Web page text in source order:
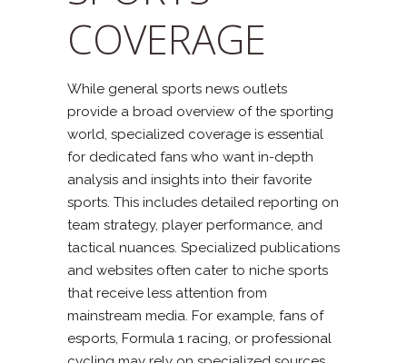
COVERAGE
While general sports news outlets
provide a broad overview of the sporting
world, specialized coverage is essential
for dedicated fans who want in-depth
analysis and insights into their favorite
sports. This includes detailed reporting on
team strategy, player performance, and
tactical nuances. Specialized publications
and websites often cater to niche sports
that receive less attention from
mainstream media. For example, fans of
esports, Formula 1 racing, or professional